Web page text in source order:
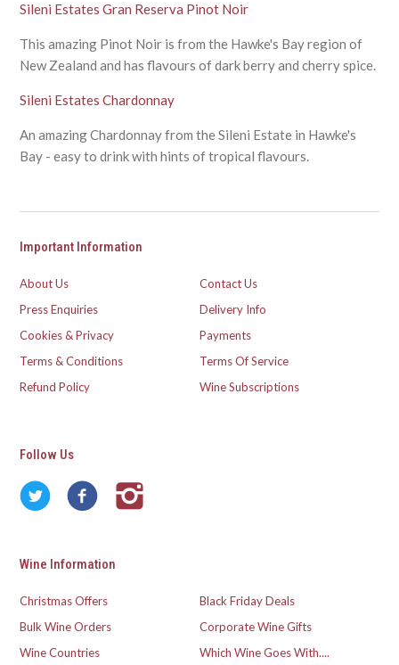
Sileni Estates Gran Reserva Pinot Noir
This amazing Pinot Noir is from the Hawke's Bay region of
New Zealand and has flavours of dark berry and cherry spice.
Sileni Estates Chardonnay
An amazing Chardonnay from the Sileni Estate in Hawke's
Bay - easy to drink with hints of tropical flavours.
Important Information
About Us
Contact Us
Press Enquiries
Delivery Info
Cookies & Privacy
Payments
Terms & Conditions
Terms Of Service
Refund Policy
Wine Subscriptions
Follow Us
Wine Information
Christmas Offers
Black Friday Deals
Bulk Wine Orders
Corporate Wine Gifts
Wine Countries
Which Wine Goes With....